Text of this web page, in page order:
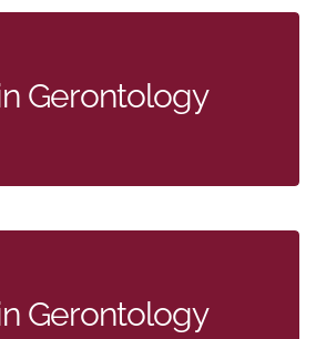
Gerontology
Gerontology